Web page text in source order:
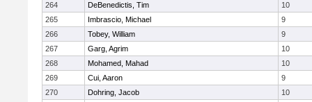
264
DeBenedictis, Tim
10
265
Imbrascio, Michael
9
266
Tobey, William
9
267
Garg, Agrim
10
268
Mohamed, Mahad
10
269
Cui, Aaron
9
270
Dohring, Jacob
10